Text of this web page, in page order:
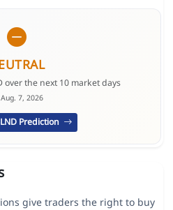
over the next 10 market days
Aug. 7, 2026
Prediction
give traders the right to buy